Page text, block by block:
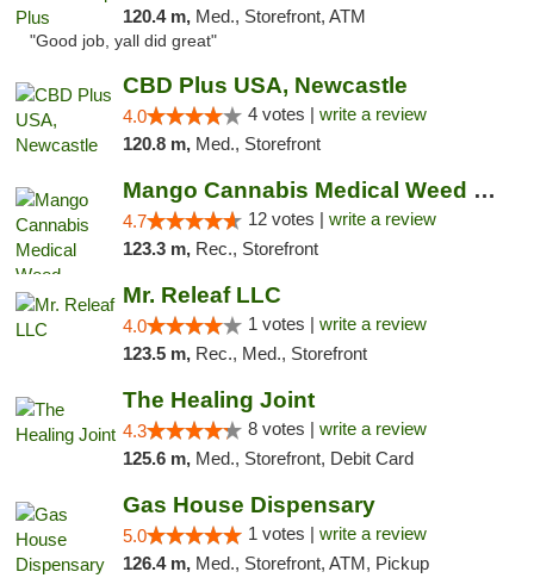
120.4 m, Med., Storefront, ATM
"Good job, yall did great"
CBD Plus USA, Newcastle
4.0 4 votes | write a review
120.8 m, Med., Storefront
Mango Cannabis Medical Weed Dispensary Lawton
4.7 12 votes | write a review
123.3 m, Rec., Storefront
Mr. Releaf LLC
4.0 1 votes | write a review
123.5 m, Rec., Med., Storefront
The Healing Joint
4.3 8 votes | write a review
125.6 m, Med., Storefront, Debit Card
Gas House Dispensary
5.0 1 votes | write a review
126.4 m, Med., Storefront, ATM, Pickup